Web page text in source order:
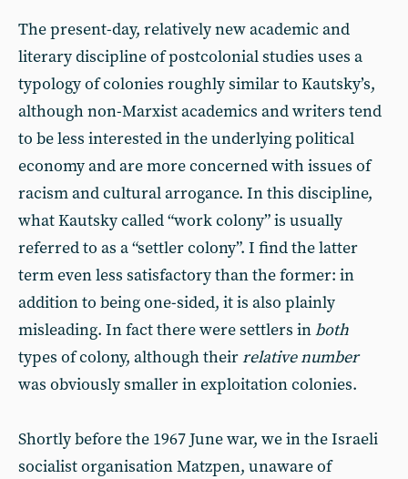
The present-day, relatively new academic and
literary discipline of postcolonial studies uses a
typology of colonies roughly similar to Kautsky’s,
although non-Marxist academics and writers tend
to be less interested in the underlying political
economy and are more concerned with issues of
racism and cultural arrogance. In this discipline,
what Kautsky called “work colony” is usually
referred to as a “settler colony”. I find the latter
term even less satisfactory than the former: in
addition to being one-sided, it is also plainly
misleading. In fact there were settlers inboth
types of colony, although theirrelative number
was obviously smaller in exploitation colonies.
Shortly before the 1967 June war, we in the Israeli
socialist organisation Matzpen, unaware of